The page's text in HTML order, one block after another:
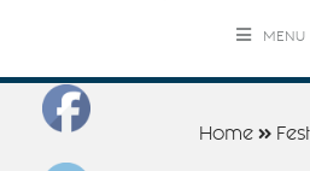
MENU
Home